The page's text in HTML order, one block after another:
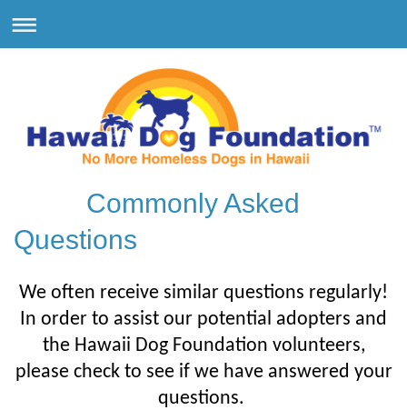
Commonly Asked
Questions
We often receive similar questions regularly!
In order to assist our potential adopters and
the Hawaii Dog Foundation volunteers,
please check to see if we have answered your
questions.